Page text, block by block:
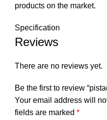
products on the market.
Specification
Reviews
There are no reviews yet.
Be the first to review
Your email address will
fields are marked *